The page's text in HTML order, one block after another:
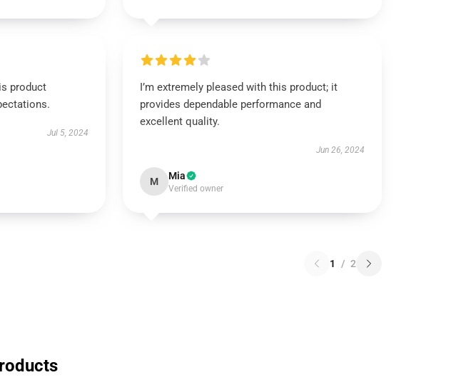
product
Jul 5, 2024
I’m extremely pleased with this product; it
provides dependable performance and
excellent quality.
Jun 26, 2024
M Mia
Verified owner
1 / 2